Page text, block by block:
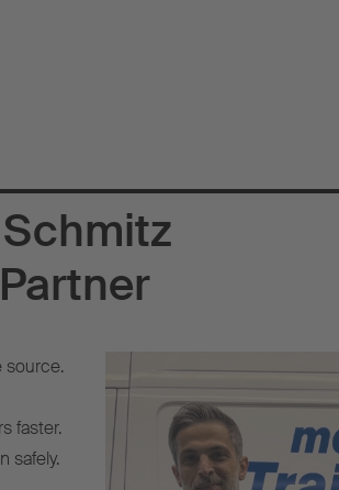
source.
faster.
safely.